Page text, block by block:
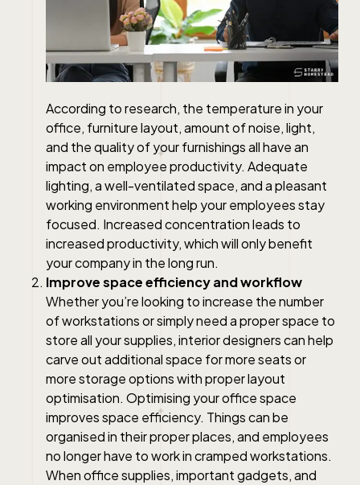
According to research, the temperature in your
office, furniture layout, amount of noise, light,
and the quality of your furnishings all have an
impact on employee productivity. Adequate
lighting, a well-ventilated space, and a pleasant
working environment help your employees stay
focused. Increased concentration leads to
increased productivity, which will only benefit
your company in the long run.
Improve space efficiency and workflow
Whether you’re looking to increase the number
of workstations or simply need a proper space to
store all your supplies, interior designers can help
carve out additional space for more seats or
more storage options with proper layout
optimisation. Optimising your office space
improves space efficiency. Things can be
organised in their proper places, and employees
no longer have to work in cramped workstations.
When office supplies, important gadgets, and